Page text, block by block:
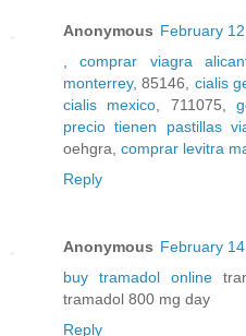
Anonymous February
,comprar viagra
monterrey, 85146, cialis
cialis mexico , 711075,
precio tienen pastillas
oehgra, comprar levitra
Reply
Anonymous February
buy tramadol online
tramadol 800 mg day
Reply